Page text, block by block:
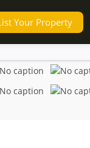
Your Property